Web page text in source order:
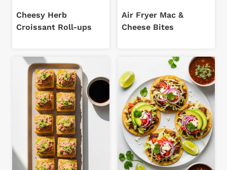
Cheesy Herb
Croissant Roll-ups
Air Fryer Mac &
Cheese Bites